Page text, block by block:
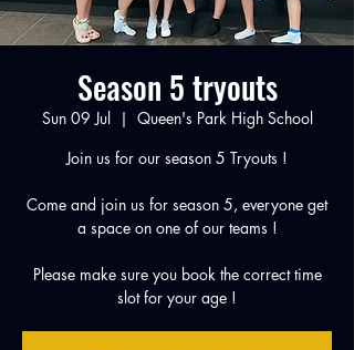
Season 5 tryouts
Sun 09 Jul
  |
Queen's Park High School
Join us for our season 5 Tryouts !
Come and join us for season 5, everyone get
a space on one of our teams !
Please make sure you book the correct time
slot for your age !